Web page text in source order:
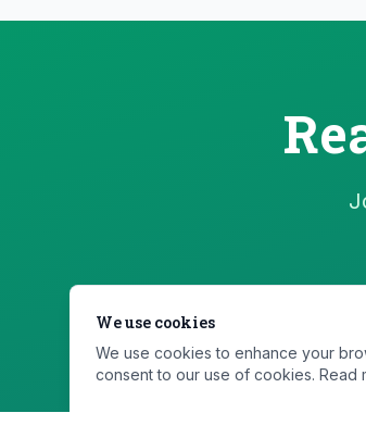
We use cookies
We use cookies to enhance your
consent to our use of cookies. Read